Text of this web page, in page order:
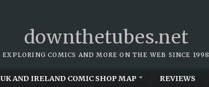
downthetubes.net
EXPLORING COMICS AND MORE ON THE WEB SINCE 1998
UK AND IRELAND COMIC SHOP MAP REVIEWS